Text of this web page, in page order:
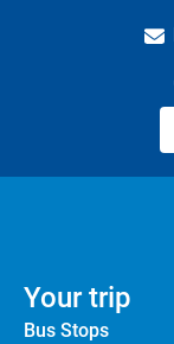
Your trip
Bus Stops